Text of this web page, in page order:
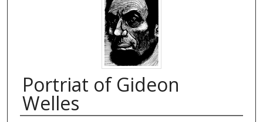
Portriat of Gideon
Welles